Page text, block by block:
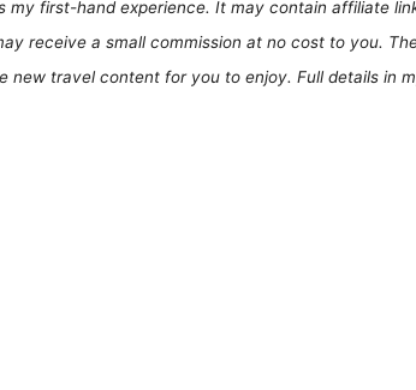
my first-hand experience. It may contain affiliate
receive a small commission at no cost to you.
new travel content for you to enjoy. Full details in